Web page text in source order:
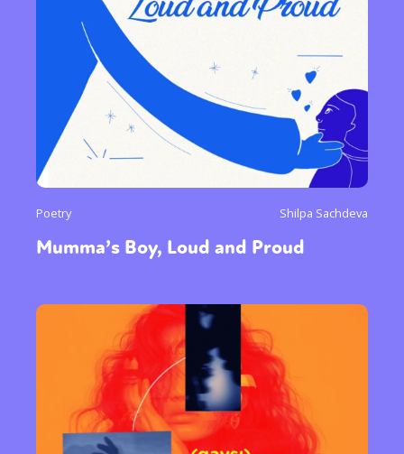
Poetry Shilpa Sachdeva
Mumma’s Boy, Loud and Proud